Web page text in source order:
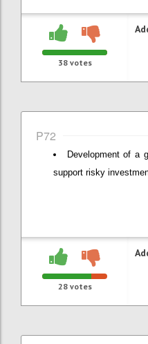
38votes
P72
Development of a
support risky
28votes